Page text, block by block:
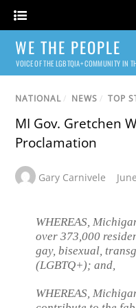
WE THE PEOPLE
VOICE OF THE LGBTQIA+ COMMUNITY IN
NATIONAL / NEWS / TOP
MI Gov. Gretchen
Proclamation
Gary Carnivele
WHEREAS,
over 373,000
gay, bisexual,
(LGBTQ+); and,
WHEREAS,